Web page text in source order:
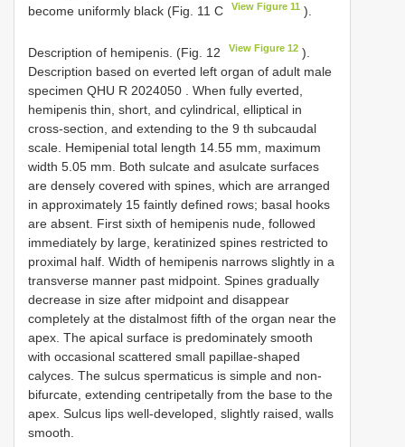
become uniformly black (Fig. 11 C
View Figure 11 ).
Description of hemipenis. (Fig. 12 View Figure 12 ).
Description based on everted left organ of adult male
specimen QHU R 2024050 . When fully everted,
hemipenis thin, short, and cylindrical, elliptical in
cross-section, and extending to the 9 th subcaudal
scale. Hemipenial total length 14.55 mm, maximum
width 5.05 mm. Both sulcate and asulcate surfaces
are densely covered with spines, which are arranged
in approximately 15 faintly defined rows; basal hooks
are absent. First sixth of hemipenis nude, followed
immediately by large, keratinized spines restricted to
proximal half. Width of hemipenis narrows slightly in a
transverse manner past midpoint. Spines gradually
decrease in size after midpoint and disappear
completely at the distalmost fifth of the organ near the
apex. The apical surface is predominately smooth
with occasional scattered small papillae-shaped
calyces. The sulcus spermaticus is simple and non-
bifurcate, extending centripetally from the base to the
apex. Sulcus lips well-developed, slightly raised, walls
smooth.